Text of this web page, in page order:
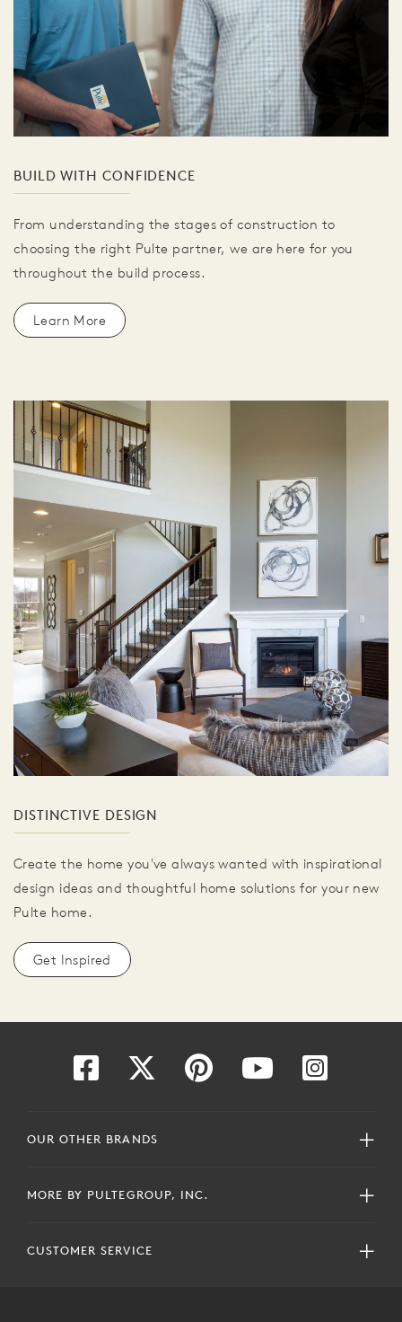
BUILD WITH CONFIDENCE
From understanding the stages of construction to
choosing the right Pulte partner, we are here for you
throughout the build process.
Learn More
DISTINCTIVE DESIGN
Create the home you've always wanted with inspirational
design ideas and thoughtful home solutions for your new
Pulte home.
Get Inspired
OUR OTHER BRANDS
MORE BY PULTEGROUP, INC.
CUSTOMER SERVICE